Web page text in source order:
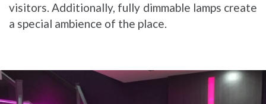
visitors. Additionally, fully dimmable lamps create
a special ambience of the place.